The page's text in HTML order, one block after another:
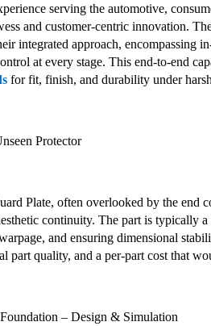
serving the automotive,
and customer-centric innovation.
integrated approach, encompassing
at every stage. This end-to-end
for fit, finish, and durability under
Protector
Plate, often overlooked by the end
continuity. The part is typically
and ensuring dimensional
part quality, and a per-part cost that
– Design & Simulation